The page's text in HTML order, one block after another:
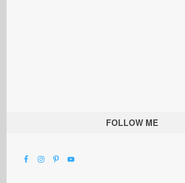
FOLLOW ME